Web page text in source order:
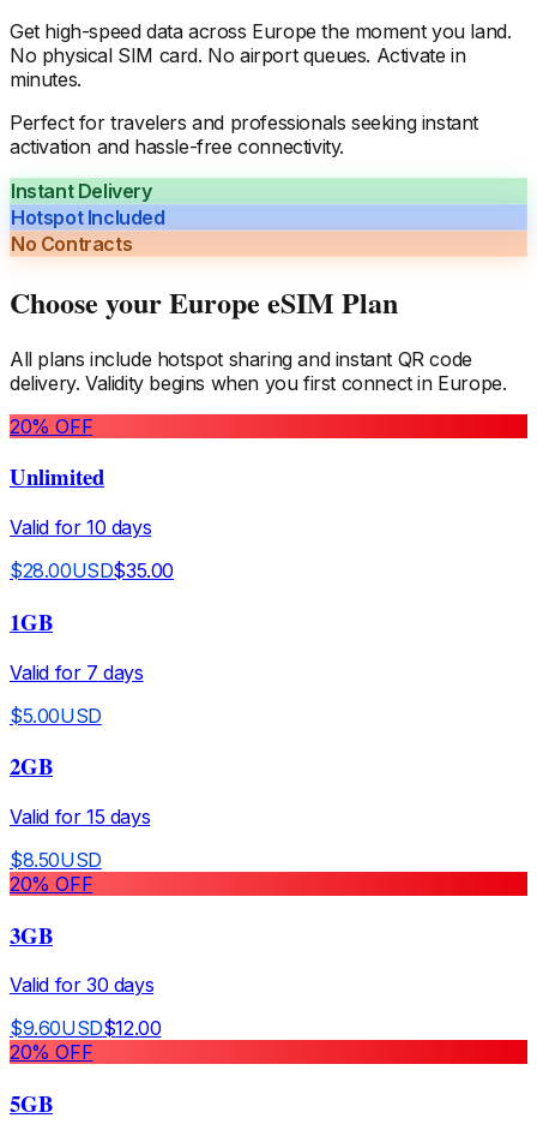
Get high-speed data across Europe the moment you land.
No physical SIM card. No airport queues. Activate in
minutes.
Perfect for travelers and professionals seeking instant
activation and hassle-free connectivity.
Instant Delivery
Hotspot Included
No Contracts
Choose yourEurope eSIM Plan
All plans include hotspot sharing and instant QR code
delivery. Validity begins when you first connect in Europe.
20% OFF
Unlimited
Valid for 10 days
$28.00USD$35.00
1GB
Valid for 7 days
$5.00USD
2GB
Valid for 15 days
$8.50USD
20% OFF
3GB
Valid for 30 days
$9.60USD$12.00
20% OFF
5GB